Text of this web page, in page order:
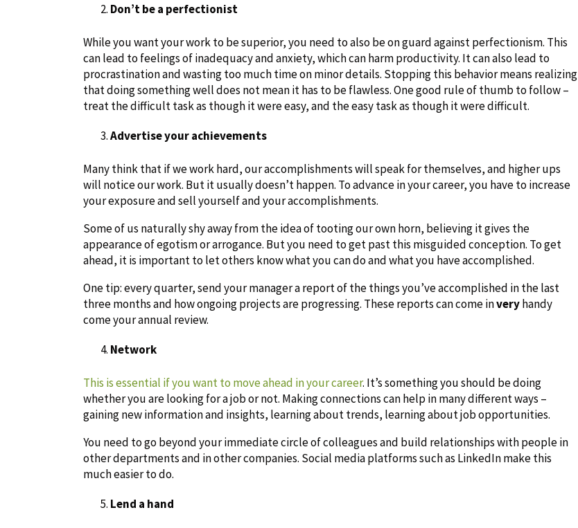
Don’t be a perfectionist
While you want your work to be superior, you need to also be on guard against perfectionism. This
can lead to feelings of inadequacy and anxiety, which can harm productivity. It can also lead to
procrastination and wasting too much time on minor details. Stopping this behavior means realizing
that doing something well does not mean it has to be flawless. One good rule of thumb to follow –
treat the difficult task as though it were easy, and the easy task as though it were difficult.
Advertise your achievements
Many think that if we work hard, our accomplishments will speak for themselves, and higher ups
will notice our work. But it usually doesn’t happen. To advance in your career, you have to increase
your exposure and sell yourself and your accomplishments.
Some of us naturally shy away from the idea of tooting our own horn, believing it gives the
appearance of egotism or arrogance. But you need to get past this misguided conception. To get
ahead, it is important to let others know what you can do and what you have accomplished.
One tip: every quarter, send your manager a report of the things you’ve accomplished in the last
three months and how ongoing projects are progressing. These reports can come inveryhandy
come your annual review.
Network
This is essential if you want to move ahead in your career. It’s something you should be doing
whether you are looking for a job or not. Making connections can help in many different ways –
gaining new information and insights, learning about trends, learning about job opportunities.
You need to go beyond your immediate circle of colleagues and build relationships with people in
other departments and in other companies. Social media platforms such as LinkedIn make this
much easier to do.
Lend a hand